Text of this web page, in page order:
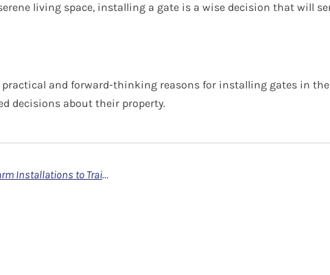
living space, installing a gate is a wise decision that will
and forward-thinking reasons for installing gates in
decisions about their property.
Why You Should Entrust Camera and Alarm Installations to Trained and Registered Engineers